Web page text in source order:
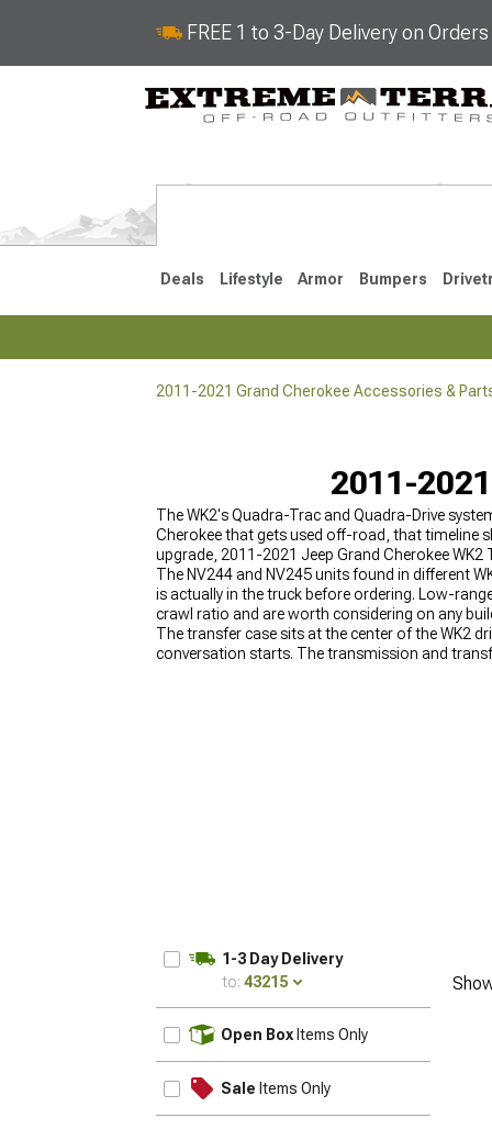
FREE 1 to 3-Day Delivery on
Deals Lifestyle Armor Bumpers
2011-2021 Grand Cherokee Accessories &
2011-
The WK2's Quadra-Trac and Quadra-Drive
Cherokee that gets used off-road, that timeline
upgrade, 2011-2021 Jeep Grand Cherokee
The NV244 and NV245 units found in different
is actually in the truck before ordering. Low-
crawl ratio and are worth considering on any
The transfer case sits at the center of the WK2
conversation starts. The transmission and
1-3 Day Delivery
to: 43215
Open Box Items Only
Sale Items Only